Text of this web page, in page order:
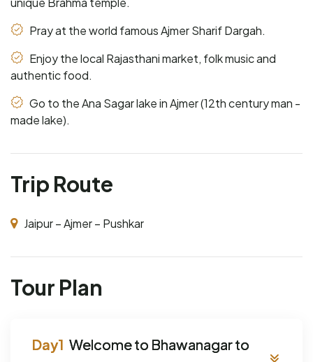
Pray at the world famous Ajmer Sharif Dargah.
Enjoy the local Rajasthani market, folk music and
authentic food.
Go to the Ana Sagar lake in Ajmer (12th century man -
made lake).
Trip Route
Jaipur – Ajmer – Pushkar
Tour Plan
Welcome to Bhawanagar to